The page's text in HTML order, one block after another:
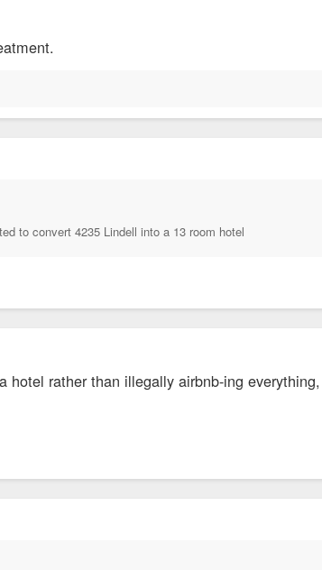
to convert 4235 Lindell into a 13 room hotel
hotel rather than illegally airbnb-ing